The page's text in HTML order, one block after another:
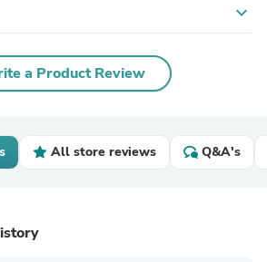
expand_more
a Product Review
All store reviews Q&A's